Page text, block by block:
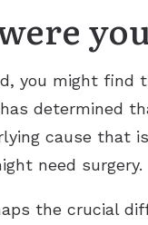
you might find
determined
cause that
need surgery.
the crucial